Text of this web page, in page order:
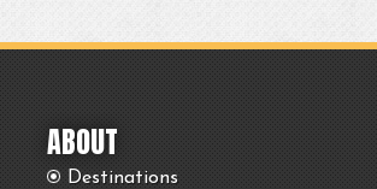
ABOUT
Destinations